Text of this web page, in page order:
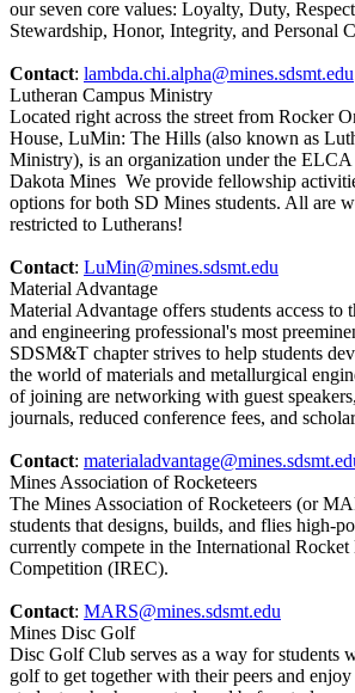
our seven core values: Loyalty, Duty,
Stewardship, Honor, Integrity, and Personal
Contact: lambda.chi.alpha@mines.sdsmt.edu
Lutheran Campus Ministry
Located right across the street from Rocker
House, LuMin: The Hills (also known as
Ministry), is an organization under the ELCA
Dakota Mines We provide fellowship
options for both SD Mines students. All are
restricted to Lutherans!
Contact: LuMin@mines.sdsmt.edu
Material Advantage
Material Advantage offers students access to
and engineering professional's most
SDSM&T chapter strives to help students
the world of materials and metallurgical
of joining are networking with guest
journals, reduced conference fees, and
Contact:
Mines Association of Rocketeers
The Mines Association of Rocketeers (or
students that designs, builds, and flies high-
currently compete in the International Rocket
Competition (IREC).
Contact: MARS@mines.sdsmt.edu
Mines Disc Golf
Disc Golf Club serves as a way for students
golf to get together with their peers and